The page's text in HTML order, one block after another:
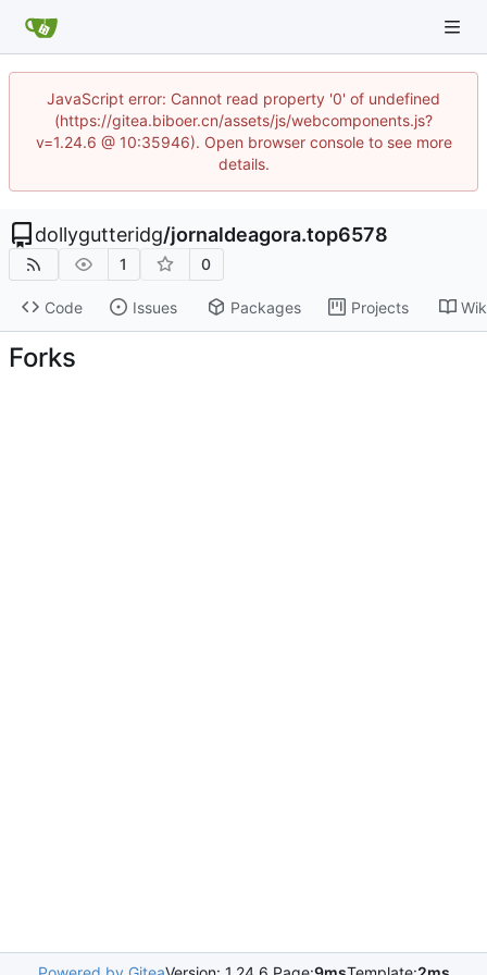
JavaScript error: Cannot read property '0' of undefined
(https://gitea.biboer.cn/assets/js/webcomponents.js?
v=1.24.6 @ 10:35946). Open browser console to see more
details.
dollygutteridg/jornaldeagora.top6578
1 0
Code Issues Packages Projects
Forks